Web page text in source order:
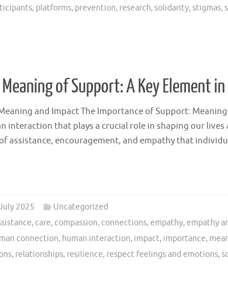
, platforms, prevention, research,solidarity,stigmas,
of Support: A Key Element
and Impact The Importance of Support:
interaction that plays a crucial role in shaping our lives
assistance, encouragement, and empathy that
2025
Uncategorized
, care, compassion, connections,empathy,empathy
connection, human interaction, impact, importance,
, relationships, resilience, respect feelings and emotions,